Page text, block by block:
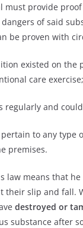
provide
of said
be proven with
existed on the
care
and could
to any type
premises.
law means that
their slip and fall.
destroyed or
substance after